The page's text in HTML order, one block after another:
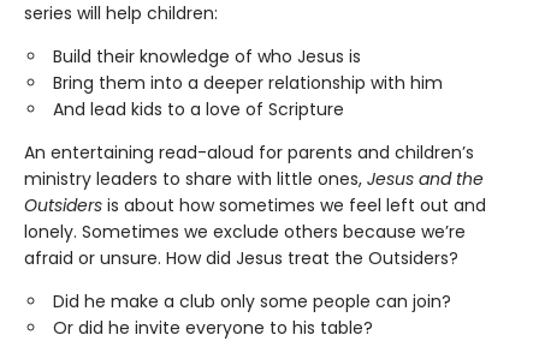
series will help children:
Build their knowledge of who Jesus is
Bring them into a deeper relationship with him
And lead kids to a love of Scripture
An entertaining read-aloud for parents and children’s
ministry leaders to share with little ones, Jesus and the
Outsiders is about how sometimes we feel left out and
lonely. Sometimes we exclude others because we’re
afraid or unsure. How did Jesus treat the Outsiders?
Did he make a club only some people can join?
Or did he invite everyone to his table?